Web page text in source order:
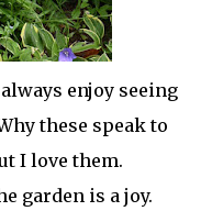
enjoy seeing
these speak to
I love them.
garden is a joy.